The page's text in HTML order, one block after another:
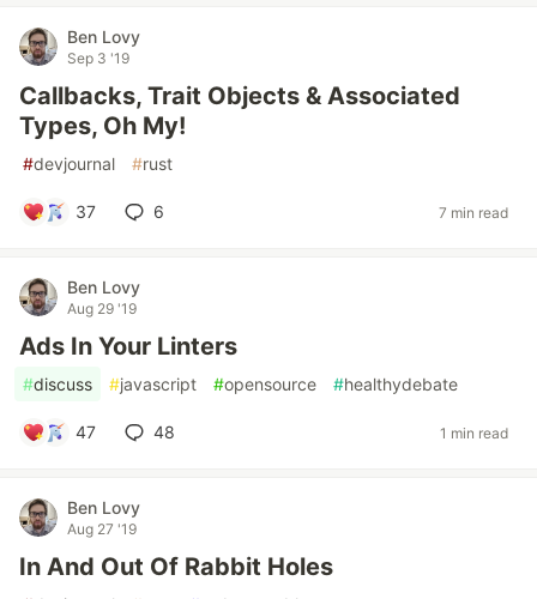
Ben Lovy
Sep 3 '19
Callbacks, Trait Objects & Associated
Types, Oh My!
#devjournal #rust
37 6 7 min read
Ben Lovy
Aug 29 '19
Ads In Your Linters
#discuss #javascript #opensource #healthydebate
47 48 1 min read
Ben Lovy
Aug 27 '19
In And Out Of Rabbit Holes